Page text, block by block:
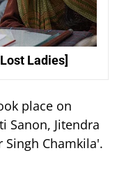
Ladies]
place on
Sanon, Jitendra
Singh Chamkila'.